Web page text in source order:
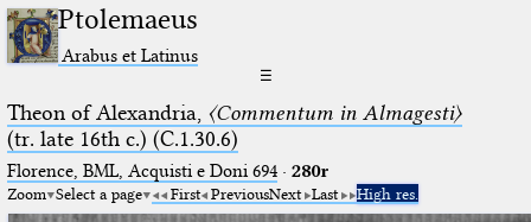
Ptolemaeus
Arabus et Latinus
☰
Theon of Alexandria, 〈Commentum in Almagesti〉
(tr. late 16th c.) (C.1.30.6)
Florence, BML, Acquisti e Doni 694· 280r
Zoom Select a page First PreviousNext Last High res.